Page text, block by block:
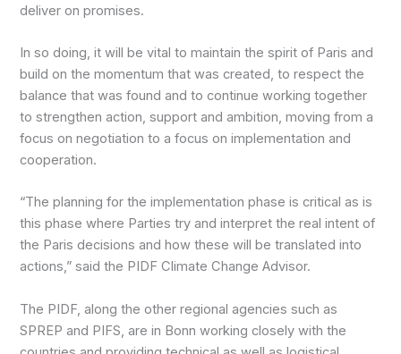
deliver on promises.
In so doing, it will be vital to maintain the spirit of Paris and
build on the momentum that was created, to respect the
balance that was found and to continue working together
to strengthen action, support and ambition, moving from a
focus on negotiation to a focus on implementation and
cooperation.
“The planning for the implementation phase is critical as is
this phase where Parties try and interpret the real intent of
the Paris decisions and how these will be translated into
actions,” said the PIDF Climate Change Advisor.
The PIDF, along the other regional agencies such as
SPREP and PIFS, are in Bonn working closely with the